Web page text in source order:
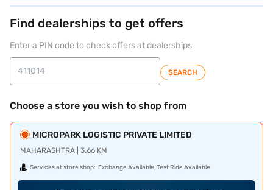
Find dealerships to get offers
Enter a PIN code to check offers at dealerships
SEARCH
Choose a store you wish to shop from
MICROPARK LOGISTIC PRIVATE LIMITED
MAHARASHTRA | 3.66 KM
Services at store shop: Exchange Available, Test Ride Available